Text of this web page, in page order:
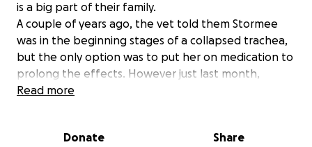
is a big part of their family.
A couple of years ago, the vet told them Stormee
was in the beginning stages of a collapsed trachea,
but the only option was to put her on medication to
prolong the effects. However just last month,
Stormee's trachea is no longer able to be put off,
the McMahons that a typical trachea is about the
Read more
Donate Share